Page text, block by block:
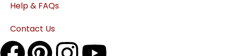
Help & FAQs
Contact Us